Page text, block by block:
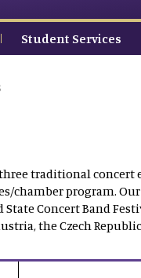
Student Services
traditional concert
chamber program.
Concert Band
the Czech